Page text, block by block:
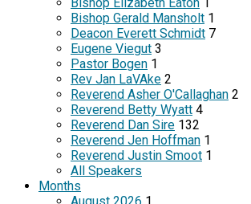
Bishop Gerald Mansholt 1
Deacon Everett Schmidt 7
Eugene Viegut 3
Pastor Bogen 1
Rev Jan LaVAke 2
Reverend Asher O'Callaghan 2
Reverend Betty Wyatt 4
Reverend Dan Sire 132
Reverend Jen Hoffman 1
Reverend Justin Smoot 1
All Speakers
Months